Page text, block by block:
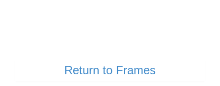
Return to Frames